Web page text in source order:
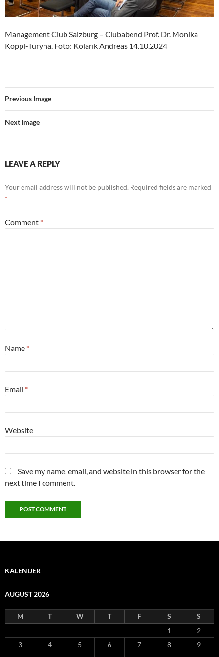
Management Club Salzburg – Clubabend Prof. Dr. Monika
Köppl-Turyna. Foto: Kolarik Andreas 14.10.2024
Previous Image
Next Image
LEAVE A REPLY
Your email address will not be published. Required fields are marked
*
Comment *
Name *
Email *
Website
Save my name, email, and website in this browser for the
next time I comment.
KALENDER
AUGUST 2026
M T W T F S
S
1
2
3
4 5 6 7 8
9